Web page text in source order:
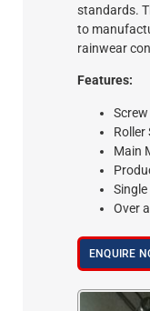
standards.
to
rainwear
Features:
Roller
Main
Over
ENQUIRE